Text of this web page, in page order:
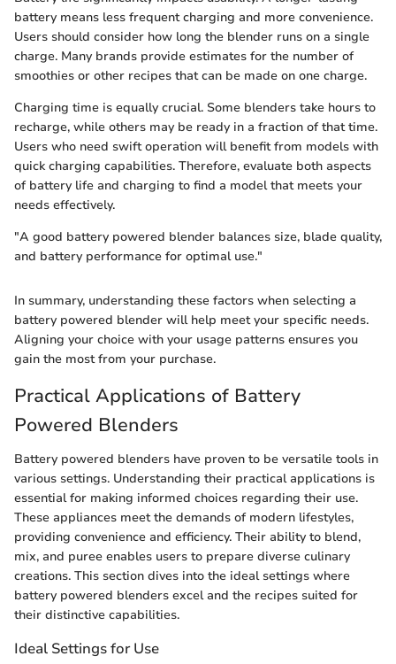
battery means less frequent charging and more convenience.
Users should consider how long the blender runs on a single
charge. Many brands provide estimates for the number of
smoothies or other recipes that can be made on one charge.
Charging time is equally crucial. Some blenders take hours to
recharge, while others may be ready in a fraction of that time.
Users who need swift operation will benefit from models with
quick charging capabilities. Therefore, evaluate both aspects
of battery life and charging to find a model that meets your
needs effectively.
"A good battery powered blender balances size, blade quality,
and battery performance for optimal use."
In summary, understanding these factors when selecting a
battery powered blender will help meet your specific needs.
Aligning your choice with your usage patterns ensures you
gain the most from your purchase.
Practical Applications of Battery
Powered Blenders
Battery powered blenders have proven to be versatile tools in
various settings. Understanding their practical applications is
essential for making informed choices regarding their use.
These appliances meet the demands of modern lifestyles,
providing convenience and efficiency. Their ability to blend,
mix, and puree enables users to prepare diverse culinary
creations. This section dives into the ideal settings where
battery powered blenders excel and the recipes suited for
their distinctive capabilities.
Ideal Settings for Use